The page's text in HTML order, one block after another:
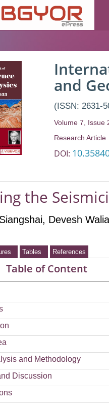
and
(ISSN: 2631-
Volume 7, Issue
Research Article
DOI:
the
, Devesh Walia
Tables References
Table of Content
and Methodology
Discussion